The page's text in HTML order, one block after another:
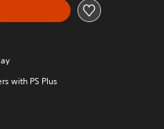
with PS Plus